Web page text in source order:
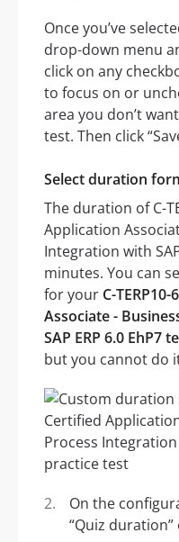
Once you’ve
drop-down menu
click on any
to focus on or
area you don’t
test. Then click
Select duration
The duration of C-
Application
Integration with
minutes. You can
for your C-
Associate -
SAP ERP 6.0 EhP7
but you cannot do
On the
“Quiz